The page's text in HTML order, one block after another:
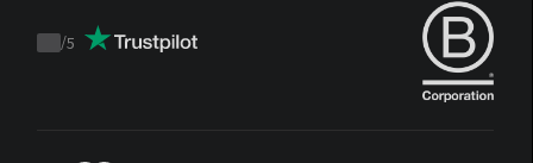
Trustpilot
/5